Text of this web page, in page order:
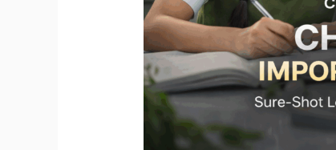
Exam
Questions